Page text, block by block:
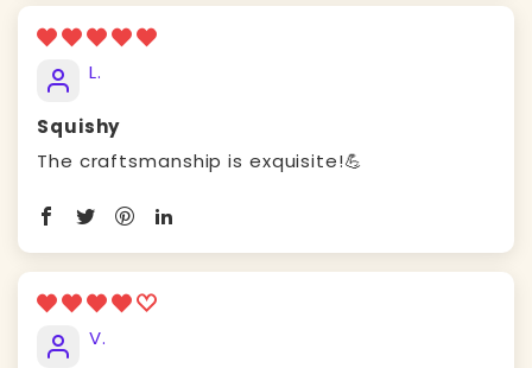
L.
Squishy
The craftsmanship is exquisite!💪
V.